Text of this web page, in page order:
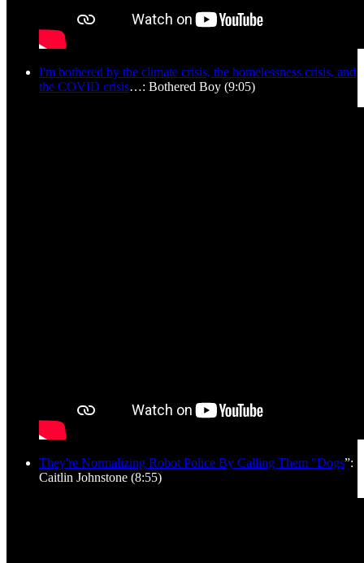
I'm bothered by the climate crisis, the homelessness crisis, and
the COVID crisis…: Bothered Boy (9:05)
They're Normalizing Robot Police By Calling Them "Dogs”:
Caitlin Johnstone (8:55)